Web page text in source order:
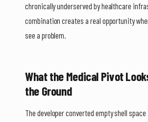
chronically underserved by healthcare
combination creates a real opportunity
see a problem.
What the Medical Pivot
the Ground
The developer converted empty shell